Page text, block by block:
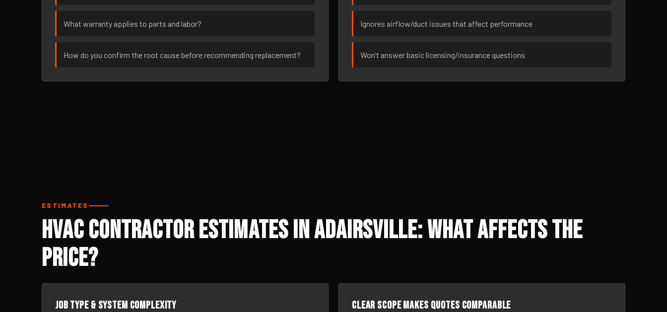
What warranty applies to parts and labor?
How do you confirm the root cause before recommending replacement?
Ignores airflow/duct issues that affect performance
Won’t answer basic licensing/insurance questions
ESTIMATES
HVAC Contractor Estimates in Adairsville: What Affects the
Price?
Job type & system complexity Clear scope makes quotes comparable